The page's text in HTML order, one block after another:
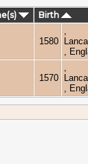
Birth
1580
,
1570
,